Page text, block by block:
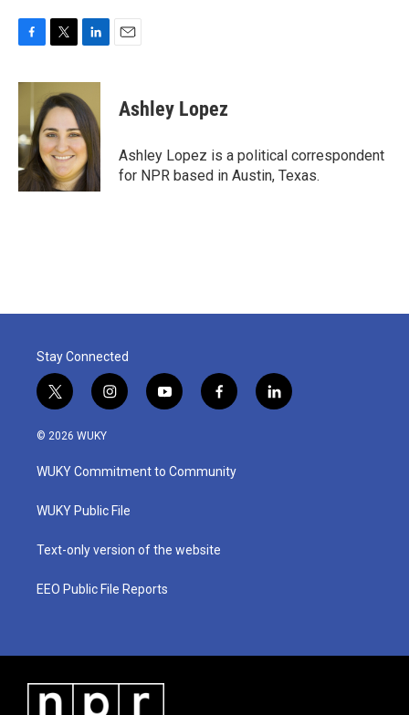
c
o
o
k
i
t
t
e
r
n
k
e
d
I
n
Ashley Lopez
Ashley Lopez is a political correspondent
for NPR based in Austin, Texas.
Stay Connected
t
w
i
t
e
i
n
a
g
a
y
o
u
b
f
a
b
o
l
i
© 2026 WUKY
WUKY Commitment to Community
WUKY Public File
Text-only version of the website
EEO Public File Reports